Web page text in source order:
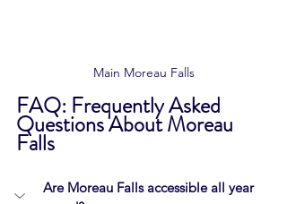
Main Moreau Falls
FAQ: Frequently Asked
Questions About Moreau
Falls
Are Moreau Falls accessible all year